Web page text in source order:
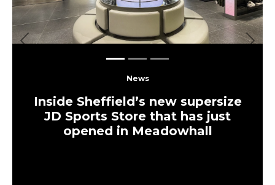
News
Inside Sheffield’s new supersize
JD Sports Store that has just
opened in Meadowhall
Previous Next